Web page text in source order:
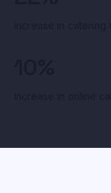
increase in